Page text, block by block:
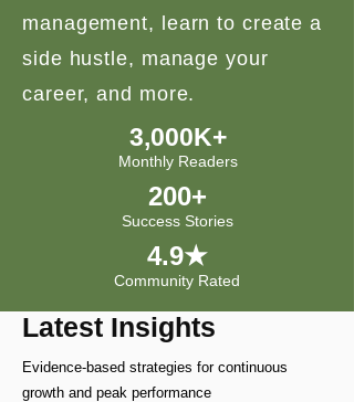
management, learn to create a
side hustle, manage your
career, and more.
3,000K+
Monthly Readers
200+
Success Stories
4.9★
Community Rated
Latest Insights
Evidence-based strategies for continuous
growth and peak performance